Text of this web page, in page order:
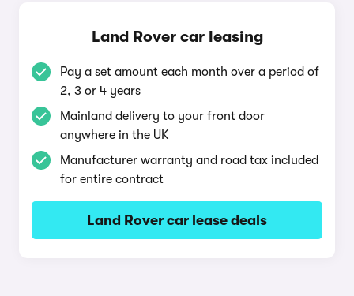
Land Rover car leasing
Pay a set amount each month over a period of
2, 3 or 4 years
Mainland delivery to your front door
anywhere in the UK
Manufacturer warranty and road tax included
for entire contract
Land Rover car lease deals